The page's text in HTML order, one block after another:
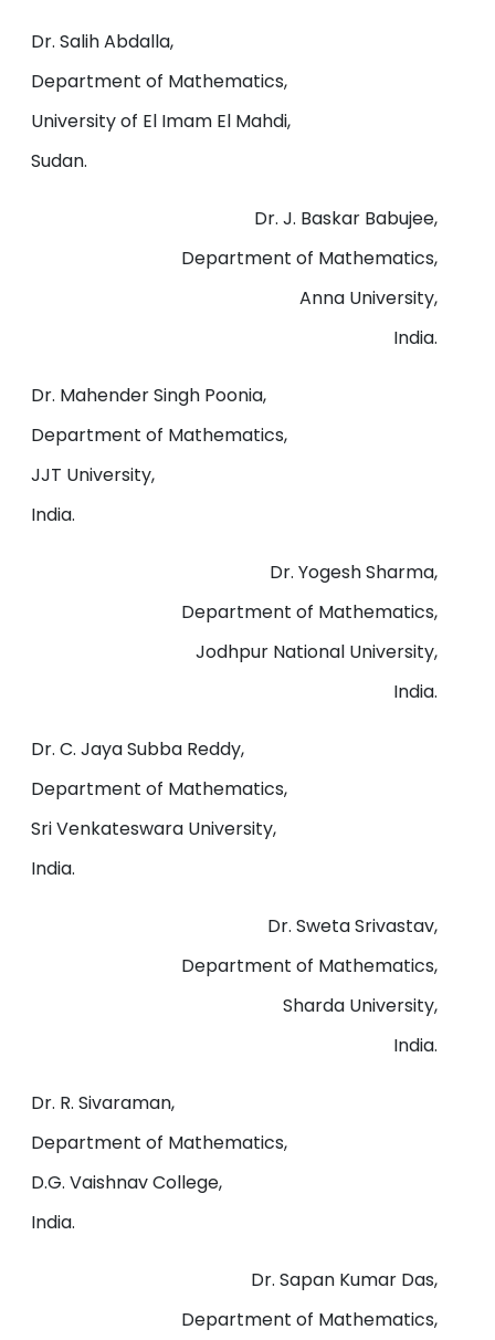
Dr. Salih Abdalla,
Department of Mathematics,
University of El Imam El Mahdi,
Sudan.
Dr. J. Baskar Babujee,
Department of Mathematics,
Anna University,
India.
Dr. Mahender Singh Poonia,
Department of Mathematics,
JJT University,
India.
Dr. Yogesh Sharma,
Department of Mathematics,
Jodhpur National University,
India.
Dr. C. Jaya Subba Reddy,
Department of Mathematics,
Sri Venkateswara University,
India.
Dr. Sweta Srivastav,
Department of Mathematics,
Sharda University,
India.
Dr. R. Sivaraman,
Department of Mathematics,
D.G. Vaishnav College,
India.
Dr. Sapan Kumar Das,
Department of Mathematics,